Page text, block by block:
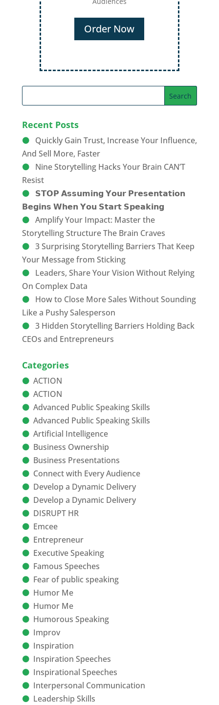
Order Now
Recent Posts
Quickly Gain Trust, Increase Your Influence,
And Sell More, Faster
Nine Storytelling Hacks Your Brain CAN’T
Resist
𝗦𝗧𝗢𝗣 𝗔𝘀𝘀𝘂𝗺𝗶𝗻𝗴 𝗬𝗼𝘂𝗿 𝗣𝗿𝗲𝘀𝗲𝗻𝘁𝗮𝘁𝗶𝗼𝗻
𝗕𝗲𝗴𝗶𝗻𝘀 𝗪𝗵𝗲𝗻 𝗬𝗼𝘂 𝗦𝘁𝗮𝗿𝘁 𝗦𝗽𝗲𝗮𝗸𝗶𝗻𝗴
Amplify Your Impact: Master the
Storytelling Structure The Brain Craves
3 Surprising Storytelling Barriers That Keep
Your Message from Sticking
Leaders, Share Your Vision Without Relying
On Complex Data
How to Close More Sales Without Sounding
Like a Pushy Salesperson
3 Hidden Storytelling Barriers Holding Back
CEOs and Entrepreneurs
Categories
ACTION
ACTION
Advanced Public Speaking Skills
Advanced Public Speaking Skills
Artificial Intelligence
Business Ownership
Business Presentations
Connect with Every Audience
Develop a Dynamic Delivery
Develop a Dynamic Delivery
DISRUPT HR
Emcee
Entrepreneur
Executive Speaking
Famous Speeches
Fear of public speaking
Humor Me
Humor Me
Humorous Speaking
Improv
Inspiration
Inspiration Speeches
Inspirational Speeches
Interpersonal Communication
Leadership Skills